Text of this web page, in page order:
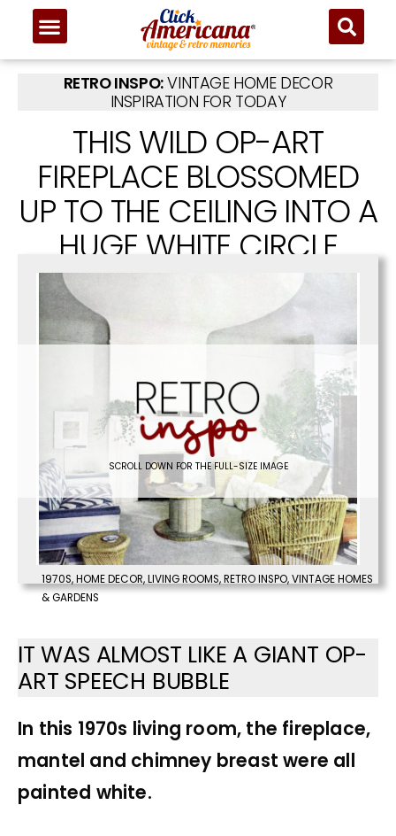
RETRO INSPO:VINTAGE HOME DECOR
INSPIRATION FOR TODAY
THIS WILD OP-ART
FIREPLACE BLOSSOMED
UP TO THE CEILING INTO A
HUGE WHITE CIRCLE
SCROLL DOWN FOR THE FULL-SIZE IMAGE
1970S,HOME DECOR,LIVING ROOMS,RETRO INSPO,VINTAGE HOMES
& GARDENS
IT WAS ALMOST LIKE A GIANT OP-
ART SPEECH BUBBLE
In this 1970s living room, the fireplace,
mantel and chimney breast were all
painted white.